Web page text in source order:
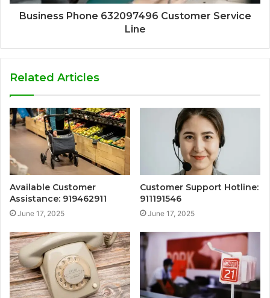
Business Phone 632097496 Customer Service
Line
Related Articles
Available Customer
Assistance: 919462911
June 17, 2025
Customer Support Hotline:
911191546
June 17, 2025